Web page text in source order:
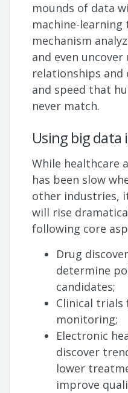
mounds of data
machine-
mechanism
and even uncover
relationships
and speed that
never match.
Using big data
While healthcare
has been slow
other industries,
will rise
following core
Drug
determine
candidates;
Clinical
monitoring;
Electronic
discover
lower
improve